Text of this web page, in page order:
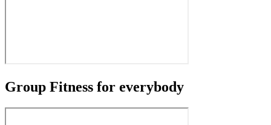
Group Fitness for everybody